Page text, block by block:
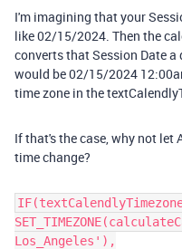
I'm imagining that your
like 02/15/2024. Then the
converts that Session Date
would be 02/15/2024
time zone in the
If that's the case, why not
time change?
Los_Angeles'),